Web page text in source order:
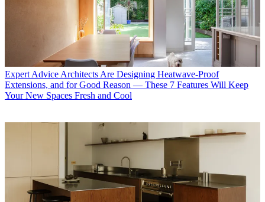
Expert Advice Architects Are Designing Heatwave-Proof
Extensions, and for Good Reason — These 7 Features Will Keep
Your New Spaces Fresh and Cool